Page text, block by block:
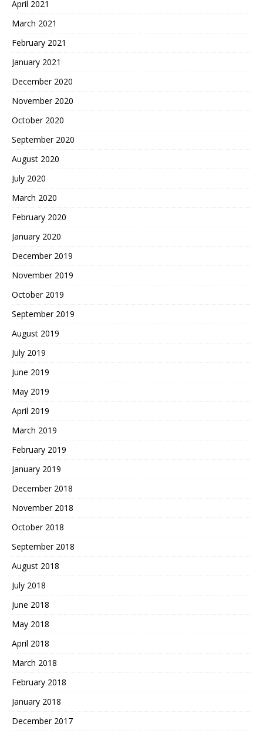
April 2021
March 2021
February 2021
January 2021
December 2020
November 2020
October 2020
September 2020
August 2020
July 2020
March 2020
February 2020
January 2020
December 2019
November 2019
October 2019
September 2019
August 2019
July 2019
June 2019
May 2019
April 2019
March 2019
February 2019
January 2019
December 2018
November 2018
October 2018
September 2018
August 2018
July 2018
June 2018
May 2018
April 2018
March 2018
February 2018
January 2018
December 2017